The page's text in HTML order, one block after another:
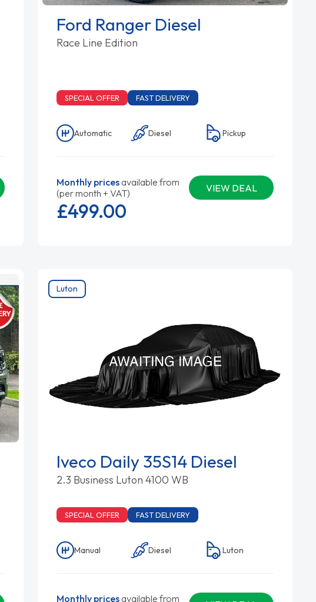
Ford Ranger Diesel
Race Line Edition
SPECIAL OFFER FAST DELIVERY
Automatic Diesel Pickup
Monthly pricesavailable from
(per month + VAT)
VIEW DEAL
£499.00
Luton
Iveco Daily 35S14 Diesel
2.3 Business Luton 4100 WB
SPECIAL OFFER FAST DELIVERY
Manual Diesel Luton
Monthly pricesavailable from